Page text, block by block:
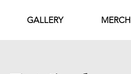
GALLERY MERCH